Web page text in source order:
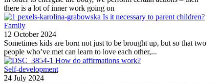
there is a lot of inner work going on
Is it necessary to parent children?
Family
12 October 2024
Sometimes kids are born not just to be brought up, but so that two
people who’ve met can learn to love each other,...
How do affirmations work?
Self-development
24 July 2024